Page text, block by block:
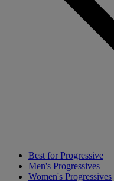
Best for Progressive
Men's Progressives
Women's Progressives